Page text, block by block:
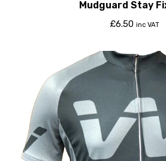
Mudguard Stay
£6.50 inc VAT